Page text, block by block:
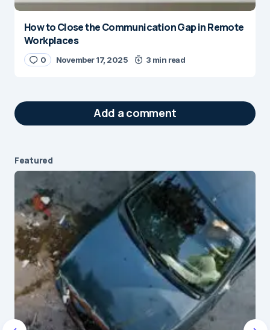
How to Close the Communication Gap in Remote
Workplaces
0 November 17, 2025 3 min read
Add a comment
Your email address will not be published.
Required fields are marked*
Message*
Featured